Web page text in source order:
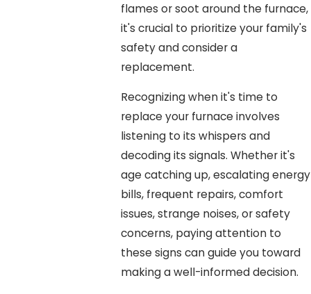
flames or soot around the furnace,
it's crucial to prioritize your family's
safety and consider a
replacement.
Recognizing when it's time to
replace your furnace involves
listening to its whispers and
decoding its signals. Whether it's
age catching up, escalating energy
bills, frequent repairs, comfort
issues, strange noises, or safety
concerns, paying attention to
these signs can guide you toward
making a well-informed decision.